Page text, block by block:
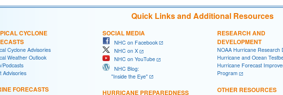
Quick Links and Additional Resources
CYCLONE
Cyclone Advisories
Weather Outlook
Podcasts
Advisories
FORECASTS
SOCIAL MEDIA
NHC on Facebook
NHC on X
NHC on YouTube
NHC Blog:
"Inside the Eye"
HURRICANE PREPAREDNESS
RESEARCH AND
DEVELOPMENT
NOAA Hurricane Research
Hurricane and Ocean
Hurricane Forecast
Program
OTHER RESOURCES